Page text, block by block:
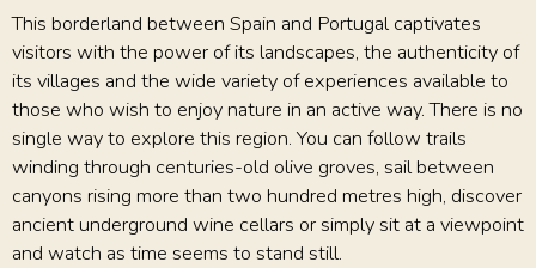
This borderland between Spain and Portugal captivates
visitors with the power of its landscapes, the authenticity of
its villages and the wide variety of experiences available to
those who wish to enjoy nature in an active way. There is no
single way to explore this region. You can follow trails
winding through centuries-old olive groves, sail between
canyons rising more than two hundred metres high, discover
ancient underground wine cellars or simply sit at a viewpoint
and watch as time seems to stand still.